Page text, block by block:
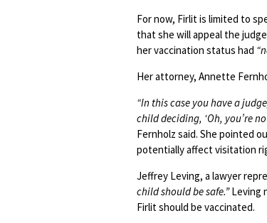
For now, Firlit is limited to
that she will appeal the
her vaccination status had
Her attorney, Annette
“In this case you have a
child deciding, ‘Oh, you’re
Fernholz said. She pointed
potentially affect visitation
Jeffrey Leving, a lawyer
child should be safe.”Leving
Firlit should be vaccinated.